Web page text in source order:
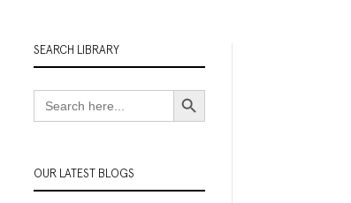
SEARCH LIBRARY
Search
for:
Search Button
OUR LATEST BLOGS